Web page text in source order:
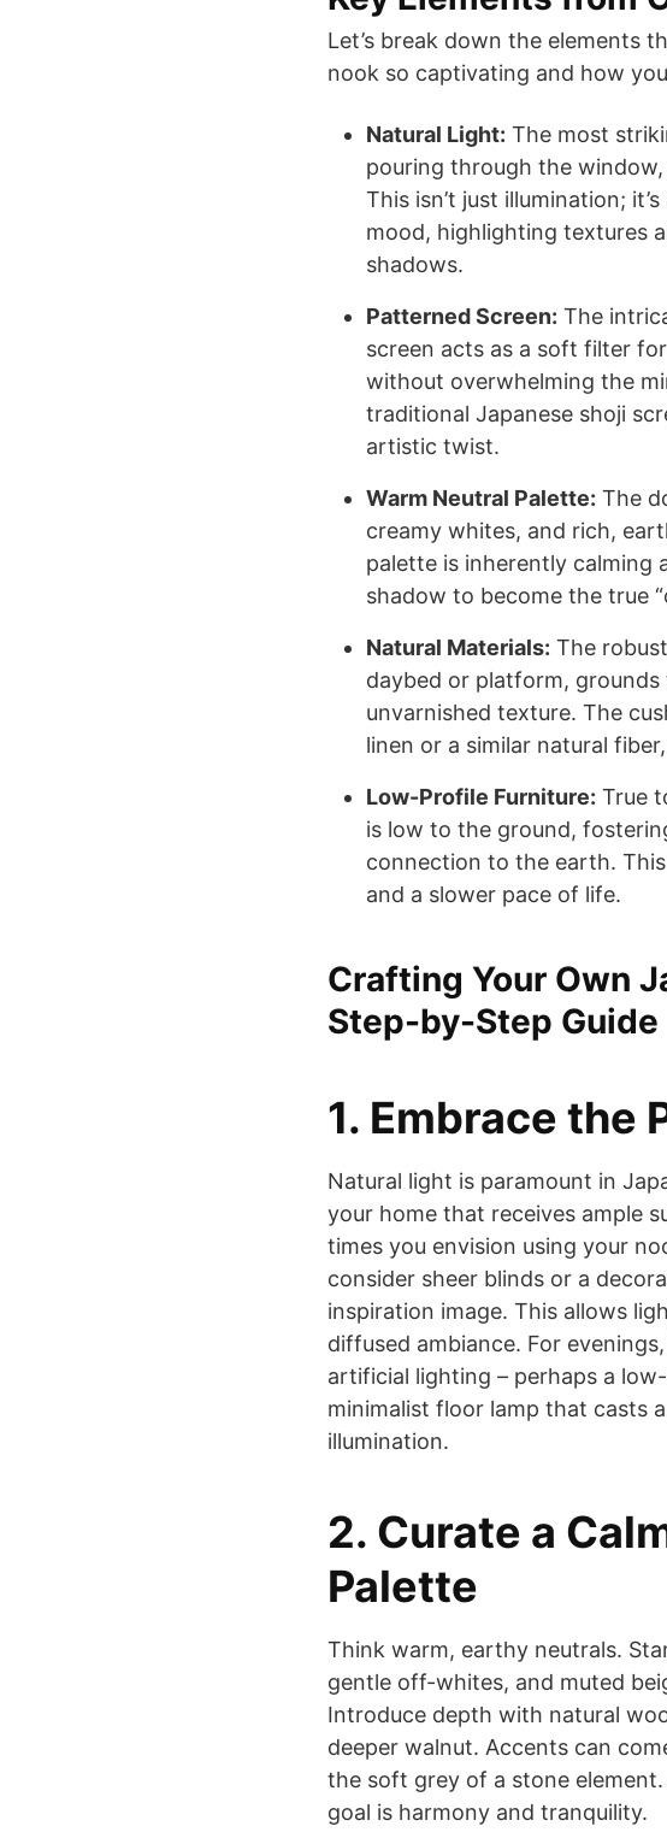
Let’s break down the elements
nook so captivating and how
Natural Light: The most
pouring through the
This isn’t just illumination;
mood, highlighting textures
shadows.
Patterned Screen: The
screen acts as a soft filter
without overwhelming the
traditional Japanese shoji
artistic twist.
Warm Neutral Palette: The
creamy whites, and rich,
palette is inherently calming
shadow to become the true
Natural Materials: The
daybed or platform,
unvarnished texture. The
linen or a similar natural
Low-Profile Furniture: True
is low to the ground,
connection to the earth.
and a slower pace of life.
Crafting Your Own
Step-by-Step Guide
1. Embrace the
Natural light is paramount in
your home that receives ample
times you envision using your
consider sheer blinds or a
inspiration image. This allows
diffused ambiance. For
artificial lighting – perhaps a
minimalist floor lamp that casts
illumination.
2. Curate a
Palette
Think warm, earthy neutrals.
gentle off-whites, and muted
Introduce depth with natural
deeper walnut. Accents can
the soft grey of a stone
goal is harmony and tranquility.